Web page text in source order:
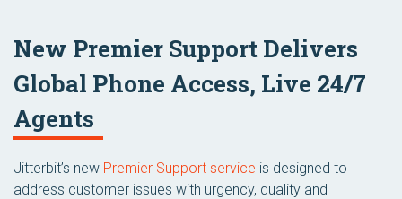
New Premier Support Delivers
Global Phone Access, Live 24/7
Agents
Jitterbit’s new Premier Support service is designed to
address customer issues with urgency, quality and